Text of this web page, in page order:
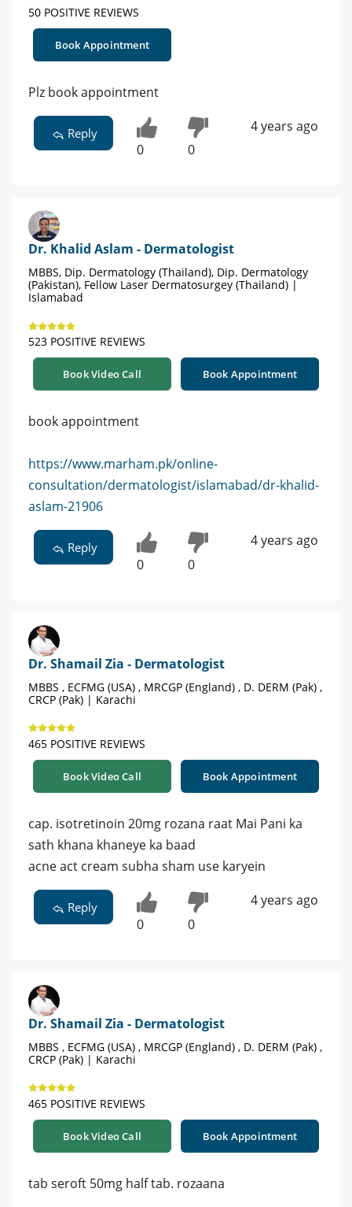
50 POSITIVE REVIEWS
Book Appointment
Plz book appointment
Reply
0 0
4 years ago
Dr. Khalid Aslam - Dermatologist
MBBS, Dip. Dermatology (Thailand), Dip. Dermatology
(Pakistan), Fellow Laser Dermatosurgey (Thailand) |
Islamabad
523 POSITIVE REVIEWS
Book Video Call Book Appointment
book appointment
https://www.marham.pk/online-
consultation/dermatologist/islamabad/dr-khalid-
aslam-21906
Reply
0 0
4 years ago
Dr. Shamail Zia - Dermatologist
MBBS , ECFMG (USA) , MRCGP (England) , D. DERM (Pak) ,
CRCP (Pak) | Karachi
465 POSITIVE REVIEWS
Book Video Call Book Appointment
cap. isotretinoin 20mg rozana raat Mai Pani ka
sath khana khaneye ka baad
acne act cream subha sham use karyein
Reply
0 0
4 years ago
Dr. Shamail Zia - Dermatologist
MBBS , ECFMG (USA) , MRCGP (England) , D. DERM (Pak) ,
CRCP (Pak) | Karachi
465 POSITIVE REVIEWS
Book Video Call Book Appointment
tab seroft 50mg half tab. rozaana